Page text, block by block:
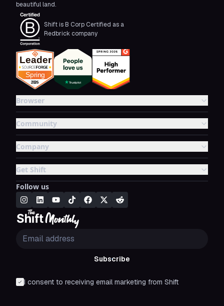
beautiful land.
Shift is B Corp Certified as a
Redbrick company
Browser
Community
Company
Get Shift
Follow us
Subscribe
I consent to receiving email marketing from Shift